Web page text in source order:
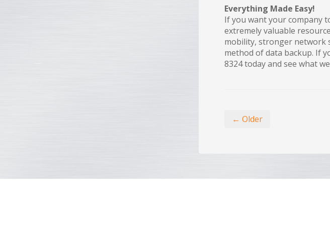
Everything Made Easy!
If you want your company
extremely valuable
mobility, stronger network
method of data backup. If
8324 today and see what
← Older